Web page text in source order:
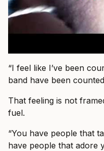
“I feel like I’ve been
band have been
That feeling is not
fuel.
“You have people that
have people that adore